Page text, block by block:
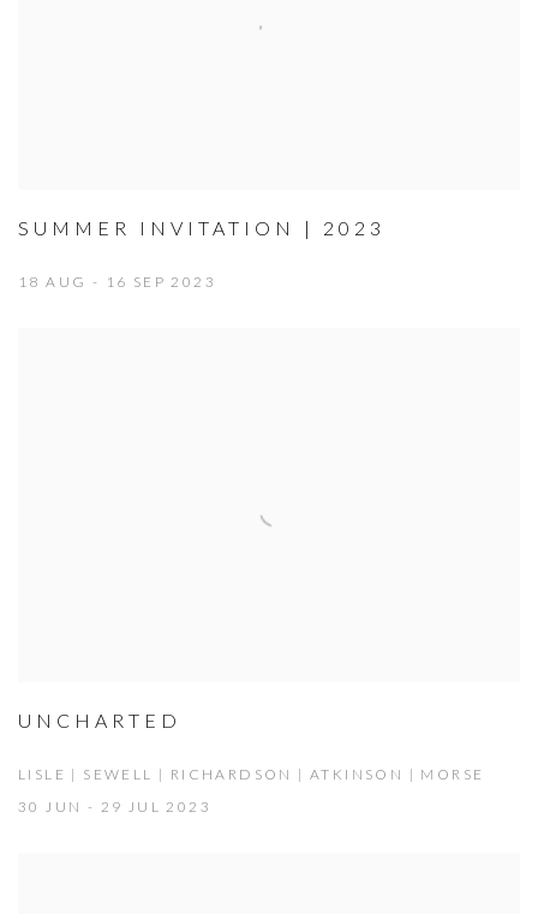
SUMMER INVITATION | 2023
18 AUG - 16 SEP 2023
UNCHARTED
LISLE | SEWELL | RICHARDSON | ATKINSON | MORSE
30 JUN - 29 JUL 2023